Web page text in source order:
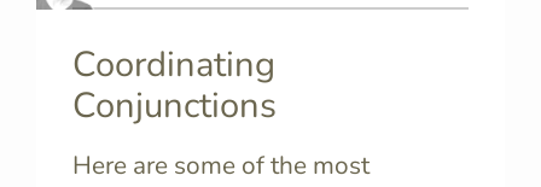
Coordinating
Conjunctions
Here are some of the most